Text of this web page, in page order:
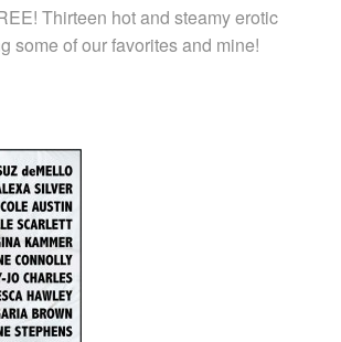
Thirteen hot and steamy erotic
some of our favorites and mine!